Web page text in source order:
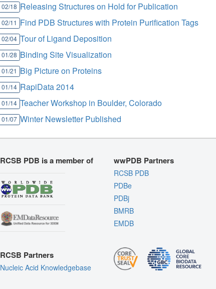
02/18 Releasing Structures on Hold for Publication
02/11 Find PDB Structures with Protein Purification Tags
02/04 Tour of Ligand Deposition
01/28 Binding Site Visualization
01/21 Big Picture on Proteins
01/14 RapiData 2014
01/14 Teacher Workshop in Boulder, Colorado
01/07 Winter Newsletter Published
RCSB PDB is a member of
RCSB Partners
Nucleic Acid Knowledgebase
wwPDB Partners
RCSB PDB
PDBe
PDBj
BMRB
EMDB